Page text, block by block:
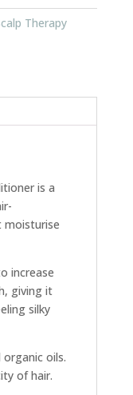
Therapy
is a
moisturise
increase
giving it
silky
oils.
of hair.